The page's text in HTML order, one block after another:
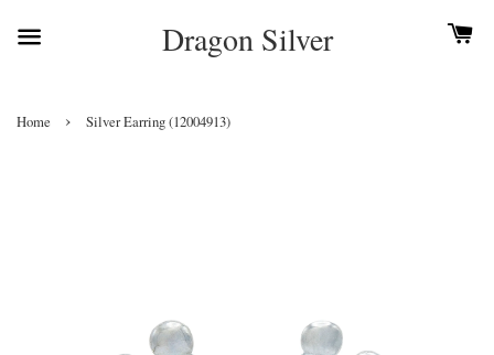
Dragon Silver
Home › Silver Earring (12004913)